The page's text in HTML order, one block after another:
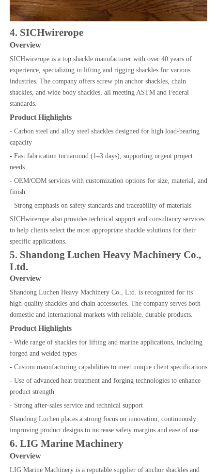
4. SICHwirerope
Overview
SICHwirerope is a top shackle manufacturer with over 40 years of
experience, specializing in lifting and rigging shackles for various
industries. The company offers screw pin anchor shackles, chain
shackles, and wide body shackles, all meeting ASTM and Federal
standards.
Product Highlights
- Carbon steel and alloy steel shackles designed for high load-bearing
capacity
- Fast fabrication turnaround (1–3 days), supporting urgent project
needs
- OEM/ODM services with customization options for size, material, and
finish
- Strong emphasis on safety standards and traceability of materials
SICHwirerope also provides technical support and consultancy services
to help clients select the most appropriate shackle solutions for their
specific applications.
5. Shandong Luchen Heavy Machinery Co.,
Ltd.
Overview
Shandong Luchen Heavy Machinery Co., Ltd. is recognized for its
high-quality shackles and chain accessories. The company serves both
domestic and international markets with reliable, durable products.
Product Highlights
- Wide range of shackles for lifting and marine applications, including
forged and welded types
- Custom manufacturing capabilities to meet unique client specifications
- Use of advanced heat treatment and forging technologies to enhance
product strength
- Strong after-sales service and technical support
Shandong Luchen places a strong focus on innovation, continuously
improving product designs to increase safety margins and ease of use.
6. LIG Marine Machinery
Overview
LIG Marine Machinery is a reputable supplier of anchor shackles and